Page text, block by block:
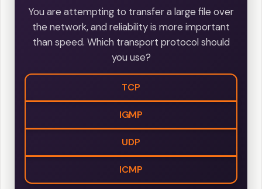
You are attempting to transfer a large file over
the network, and reliability is more important
than speed. Which transport protocol should
you use?
TCP
IGMP
UDP
ICMP